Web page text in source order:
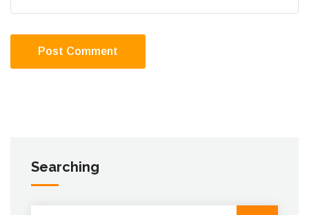
Post Comment
Searching